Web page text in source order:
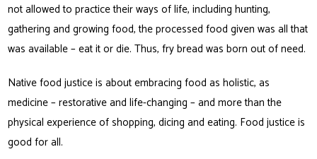
not allowed to practice their ways of life, including hunting,
gathering and growing food, the processed food given was all that
was available – eat it or die. Thus, fry bread was born out of need.
Native food justice is about embracing food as holistic, as
medicine – restorative and life-changing – and more than the
physical experience of shopping, dicing and eating. Food justice is
good for all.